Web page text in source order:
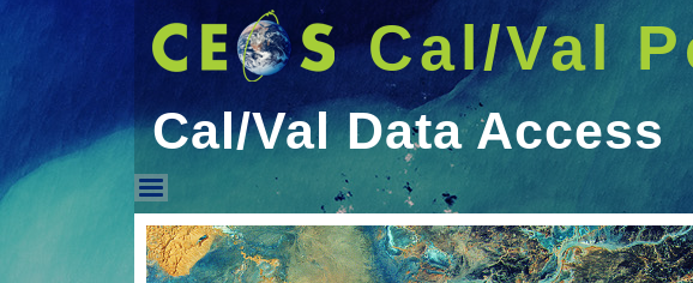
Cal/Val
Cal/Val Data Access
Cal/Val Data Access